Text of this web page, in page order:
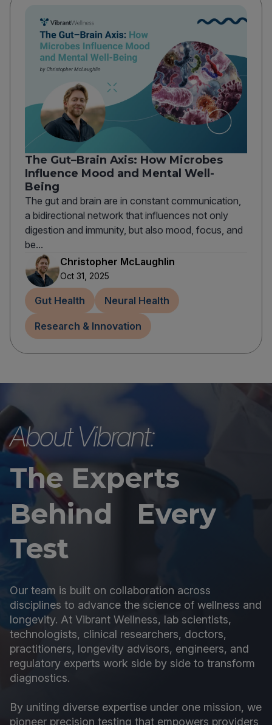
The Gut–Brain Axis: How Microbes
Influence Mood and Mental Well-
Being
The gut and brain are in constant communication,
a bidirectional network that influences not only
digestion and immunity, but also mood, focus, and
be...
Christopher McLaughlin
Oct 31, 2025
Gut Health Neural Health
Research & Innovation
About Vibrant:
The Experts
Behind Every
Test
Our team is built on collaboration across
disciplines to advance the science of wellness and
longevity. At Vibrant Wellness, lab scientists,
technologists, clinical researchers, doctors,
practitioners, longevity advisors, engineers, and
regulatory experts work side by side to transform
diagnostics.
By uniting diverse expertise under one mission, we
pioneer precision testing that empowers providers